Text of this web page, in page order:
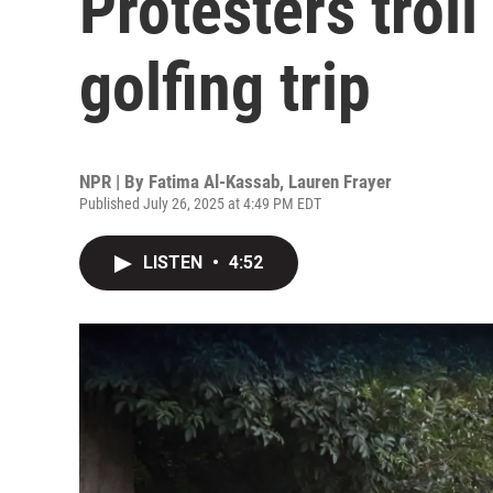
golfing trip
NPR | By Fatima Al-Kassab, Lauren Frayer
Published July 26, 2025 at 4:49 PM EDT
LISTEN • 4:52